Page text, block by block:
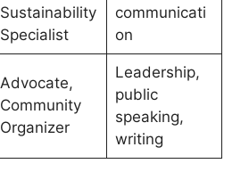
Sustainability
Specialist
communicati
on
Advocate,
Community
Organizer
Leadership,
public
speaking,
writing